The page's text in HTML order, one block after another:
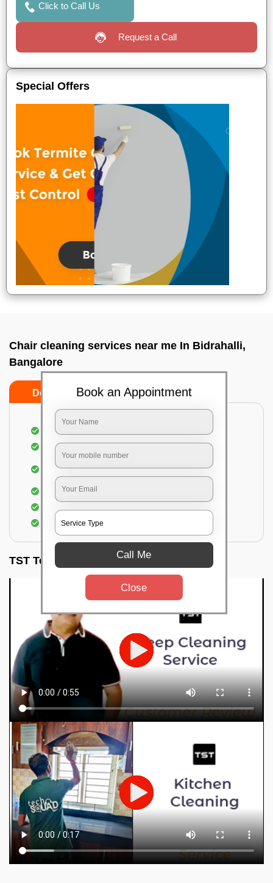
Click to Call Us
Request a Call
Special Offers
Chair cleaning services near me In Bidrahalli,
Bangalore
Do’s Don’ts
Dusting off the chairs and upholsteries
Vacuuming the Chairs
Removal of dirt, germs, and allergens from the
Chair
Spraying of biodegradable cleaning solution
Removal of spots, spills, and stains
TST Testimonials
Book an Appointment
Call Me
Close